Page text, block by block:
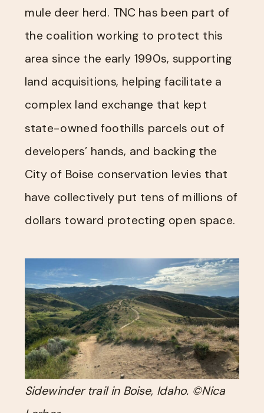
mule deer herd. TNC has been part of
the coalition working to protect this
area since the early 1990s, supporting
land acquisitions, helping facilitate a
complex land exchange that kept
state-owned foothills parcels out of
developers’ hands, and backing the
City of Boise conservation levies that
have collectively put tens of millions of
dollars toward protecting open space.
Sidewinder trail in Boise, Idaho. ©Nica